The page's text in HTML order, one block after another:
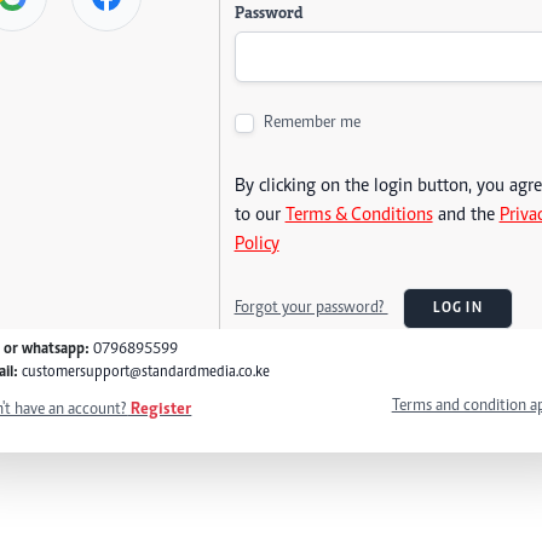
Password
Remember me
By clicking on the login button, you
to our Terms & Conditionsand the
Policy
Forgot your password? LOG IN
or whatsapp: 0796895599
customersupport@standardmedia.co.ke
have an account? Register Terms and condition